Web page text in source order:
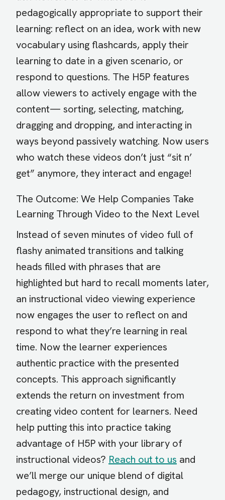
pedagogically appropriate to support their
learning: reflect on an idea, work with new
vocabulary using flashcards, apply their
learning to date in a given scenario, or
respond to questions. The H5P features
allow viewers to actively engage with the
content— sorting, selecting, matching,
dragging and dropping, and interacting in
ways beyond passively watching. Now users
who watch these videos don’t just “sit n’
get” anymore, they interact and engage!
The Outcome: We Help Companies Take
Learning Through Video to the Next Level
Instead of seven minutes of video full of
flashy animated transitions and talking
heads filled with phrases that are
highlighted but hard to recall moments later,
an instructional video viewing experience
now engages the user to reflect on and
respond to what they’re learning in real
time. Now the learner experiences
authentic practice with the presented
concepts. This approach significantly
extends the return on investment from
creating video content for learners. Need
help putting this into practice taking
advantage of H5P with your library of
instructional videos? Reach out to us and
we’ll merge our unique blend of digital
pedagogy, instructional design, and